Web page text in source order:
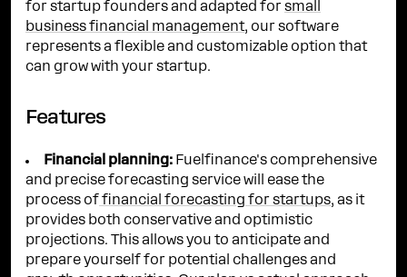
for startup founders and adapted for small
business financial management, our software
represents a flexible and customizable option that
can grow with your startup.
Features
Financial planning: Fuelfinance's comprehensive
and precise forecasting service will ease the
process of financial forecasting for startups, as it
provides both conservative and optimistic
projections. This allows you to anticipate and
prepare yourself for potential challenges and